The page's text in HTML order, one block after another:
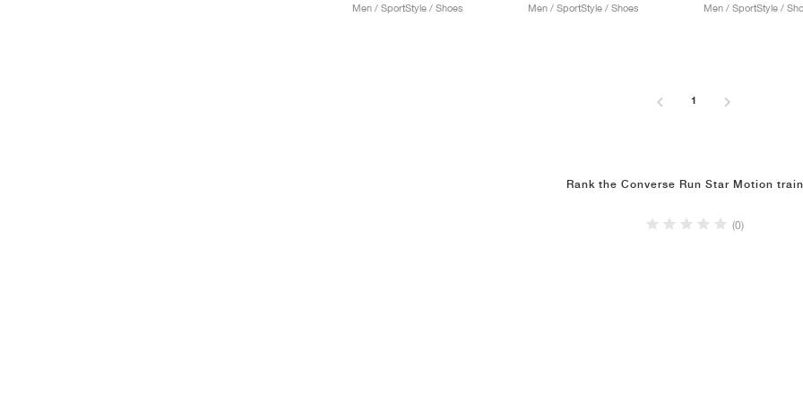
Men / SportStyle / Shoes
Men / SportStyle / Shoes
Men / SportStyle /
1
Rank the Converse Run Star Motion
(0)